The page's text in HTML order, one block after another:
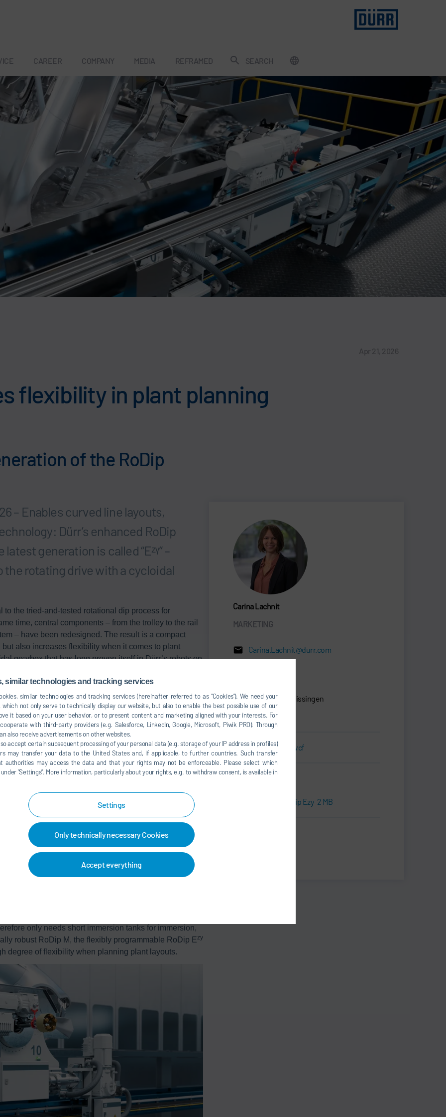
similar technologies and tracking services
similar technologies and tracking services (hereinafter referred to as “Cookies”). We need your
which not only serve to technically display our website, but also to enable the best possible use of our
it based on your user behavior, or to present content and marketing aligned with your interests. For
with third-party providers (e.g. Salesforce, LinkedIn, Google, Microsoft, Piwik PRO). Through
also receive advertisements on other websites.
accept certain subsequent processing of your personal data (e.g. storage of your IP address in profiles)
may transfer your data to the United States and, if applicable, to further countries. Such transfer
authorities may access the data and that your rights may not be enforceable. Please select which
”Settings”. More information, particularly about your rights, e.g. to withdraw consent, is available in
Settings
Only technically necessary Cookies
Accept everything
CAREER COMPANY MEDIA REFRAMED SEARCH
Apr 21, 2026
flexibility in plant planning
of the RoDip
– Enables curved line layouts,
Dürr’s enhanced RoDip
generation is called “Eᶻᵞ” –
the rotating drive with a cycloidal
the tried-and-tested rotational dip process for
time, central components – from the trolley to the rail
– have been redesigned. The result is a compact
also increases flexibility when it comes to plant
gearbox that has long proven itself in Dürr’s robots on
RoDip E uses turntables for direction changes, the
hand curves. Technically complex turntables are no
allows a more flexible process line. In addition to the
and cathodic electrocoating, it is also
with the same trolleys for both pretreatment and
less external conveyor technology as well as fewer rails
and for modernizing existing factories,” says Klaus
can navigate curves of 180 degrees or more, it
conditions or different distances between the process
profiles already used by Dürr elsewhere, such as in
are easier to integrate and can be assembled more
with the previous steel elements, is no longer
protected against corrosion using RoDip. The system
The space-saving and resource-efficient
only needs short immersion tanks for immersion,
robust RoDip M, the flexibly programmable RoDip Ezy
degree of flexibility when planning plant layouts.
Carina Lachnit
MARKETING
Carina.Lachnit@durr.com
74321 Bietigheim-Bissingen
Germany
Business Card.vcf
Press kit | RoDip Ezy 2 MB